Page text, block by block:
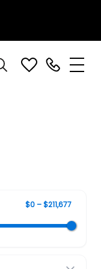
$0 – $211,677